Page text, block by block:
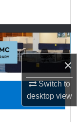
×
Switch to
desktopview